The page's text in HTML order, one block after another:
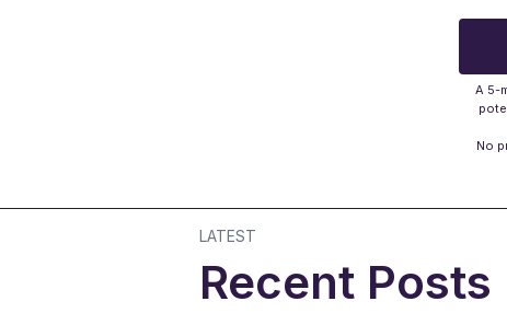
A 5-
No
LATEST
Recent Posts